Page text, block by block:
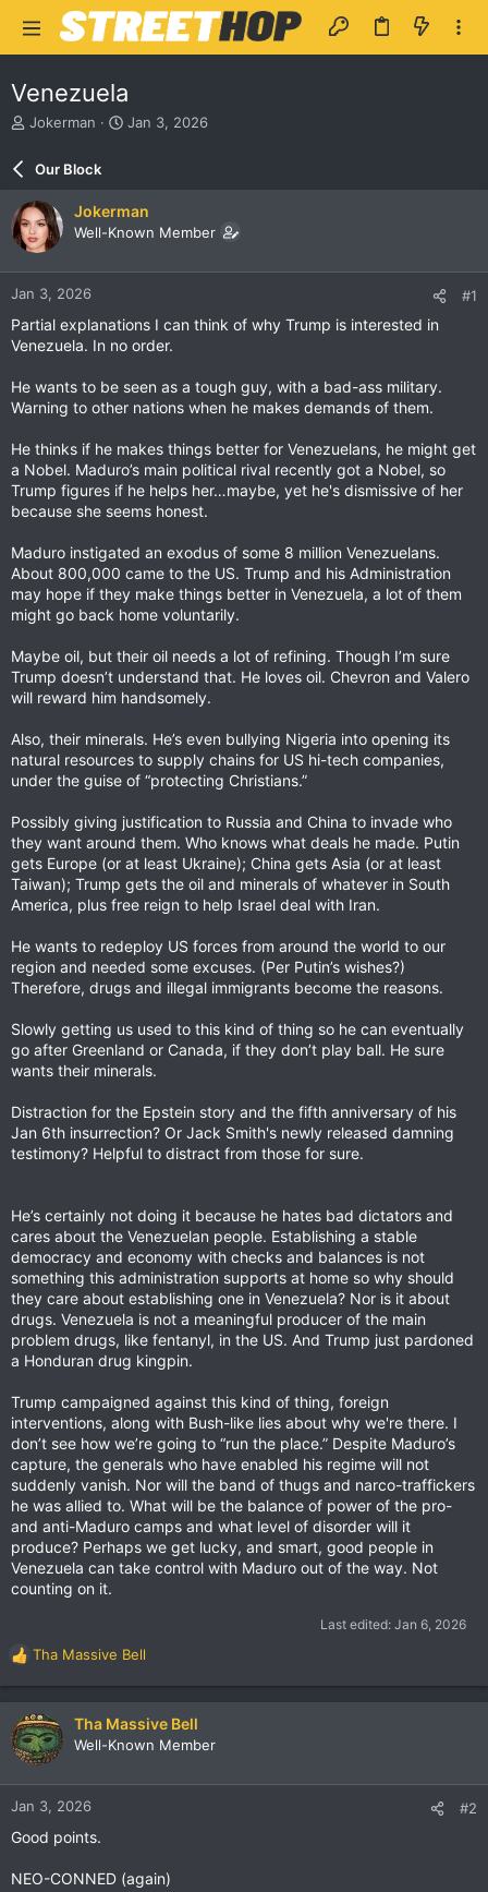
Venezuela
T
a
d
s
t
a
r
r
Jokerman
S
d
a
e
Jan 3, 2026
Our Block
Jokerman
Well-Known Member
Jan 3, 2026 #1
Partial explanations I can think of why Trump is interested in
Venezuela. In no order.
He wants to be seen as a tough guy, with a bad-ass military.
Warning to other nations when he makes demands of them.
He thinks if he makes things better for Venezuelans, he might get
a Nobel. Maduro’s main political rival recently got a Nobel, so
Trump figures if he helps her…maybe, yet he's dismissive of her
because she seems honest.
Maduro instigated an exodus of some 8 million Venezuelans.
About 800,000 came to the US. Trump and his Administration
may hope if they make things better in Venezuela, a lot of them
might go back home voluntarily.
Maybe oil, but their oil needs a lot of refining. Though I’m sure
Trump doesn’t understand that. He loves oil. Chevron and Valero
will reward him handsomely.
Also, their minerals. He’s even bullying Nigeria into opening its
natural resources to supply chains for US hi-tech companies,
under the guise of “protecting Christians.”
Possibly giving justification to Russia and China to invade who
they want around them. Who knows what deals he made. Putin
gets Europe (or at least Ukraine); China gets Asia (or at least
Taiwan); Trump gets the oil and minerals of whatever in South
America, plus free reign to help Israel deal with Iran.
He wants to redeploy US forces from around the world to our
region and needed some excuses. (Per Putin’s wishes?)
Therefore, drugs and illegal immigrants become the reasons.
Slowly getting us used to this kind of thing so he can eventually
go after Greenland or Canada, if they don’t play ball. He sure
wants their minerals.
Distraction for the Epstein story and the fifth anniversary of his
Jan 6th insurrection? Or Jack Smith's newly released damning
testimony? Helpful to distract from those for sure.
He’s certainly not doing it because he hates bad dictators and
cares about the Venezuelan people. Establishing a stable
democracy and economy with checks and balances is not
something this administration supports at home so why should
they care about establishing one in Venezuela? Nor is it about
drugs. Venezuela is not a meaningful producer of the main
problem drugs, like fentanyl, in the US. And Trump just pardoned
a Honduran drug kingpin.
Trump campaigned against this kind of thing, foreign
interventions, along with Bush-like lies about why we're there. I
don’t see how we’re going to “run the place.” Despite Maduro’s
capture, the generals who have enabled his regime will not
suddenly vanish. Nor will the band of thugs and narco-traffickers
he was allied to. What will be the balance of power of the pro-
and anti-Maduro camps and what level of disorder will it
produce? Perhaps we get lucky, and smart, good people in
Venezuela can take control with Maduro out of the way. Not
counting on it.
Last edited: Jan 6, 2026
R
e
c
t
n
:
Tha Massive Bell
Tha Massive Bell
Well-Known Member
Jan 3, 2026 #2
Good points.
NEO-CONNED (again)